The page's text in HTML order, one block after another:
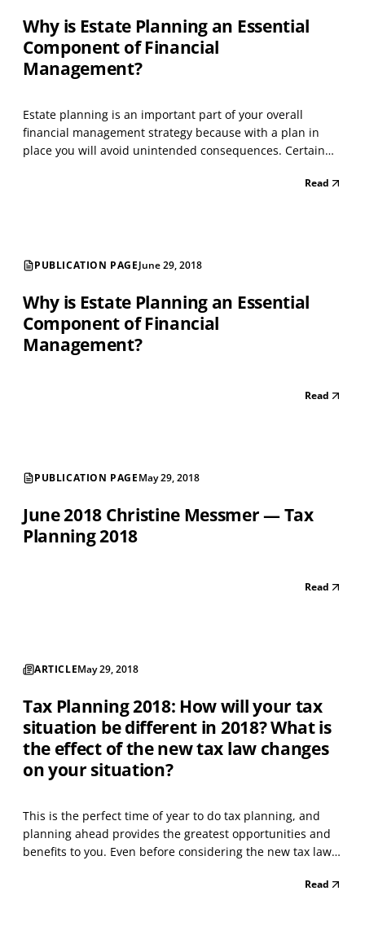
Why is Estate Planning an Essential
Component of Financial
Management?
Estate planning is an important part of your overall
financial management strategy because with a plan in
place you will avoid unintended consequences. Certain
other documents will assist upon death. If you become
Read
PUBLICATION PAGEJune 29, 2018
Why is Estate Planning an Essential
Component of Financial
Management?
Read
PUBLICATION PAGEMay 29, 2018
June 2018 Christine Messmer — Tax
Planning 2018
Read
ARTICLEMay 29, 2018
Tax Planning 2018: How will your tax
situation be different in 2018? What is
the effect of the new tax law changes
on your situation?
This is the perfect time of year to do tax planning, and
planning ahead provides the greatest opportunities and
benefits to you. Even before considering the new tax law
income and deductions this year versus last year. ForRead